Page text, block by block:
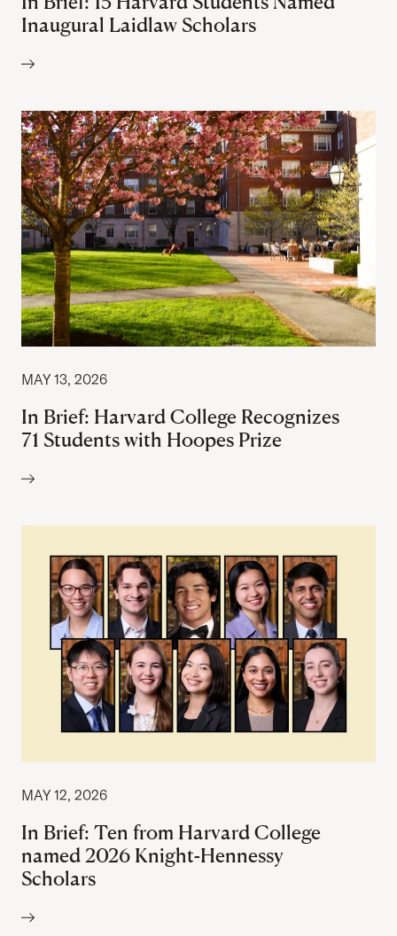
Inaugural Laidlaw Scholars
MAY 13, 2026
In Brief: Harvard College Recognizes
71 Students with Hoopes Prize
MAY 12, 2026
In Brief: Ten from Harvard College
named 2026 Knight-Hennessy
Scholars